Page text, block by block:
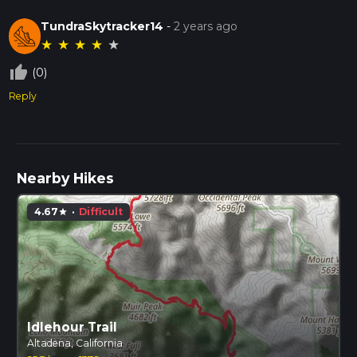
TundraSkytracker14 -2 years ago
★ ★ ★ ★ ★
thumb_up_off_alt (0)
Reply
Nearby Hikes
4.67star · Difficult
Idlehour Trail
Altadena, California